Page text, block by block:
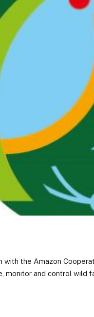
with the Amazon
monitor and control wild